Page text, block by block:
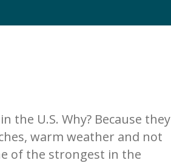
U.S. Why? Because they
warm weather and not
of the strongest in the